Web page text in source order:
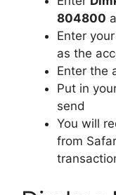
804800
Enter
as the
Enter the
Put in
send
You will
from